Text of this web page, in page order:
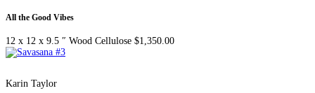
All the Good Vibes
12 x 12 x 9.5 ″ Wood Cellulose $1,350.00
Karin Taylor